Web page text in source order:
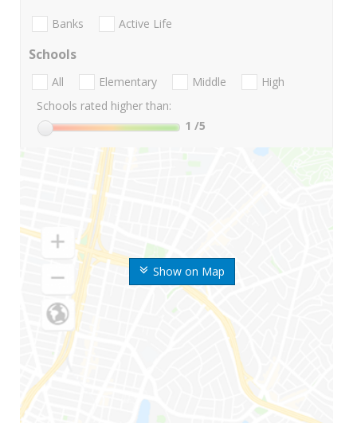
Show on Map
Banks Active Life
Schools
All Elementary Middle
High
Schools rated higher than:
1 /5